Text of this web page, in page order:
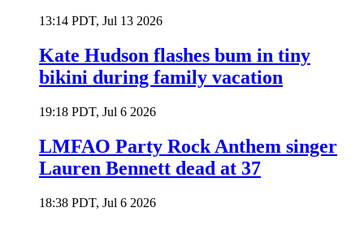
13:14 PDT, Jul 13 2026
Kate Hudson flashes bum in tiny
bikini during family vacation
19:18 PDT, Jul 6 2026
LMFAO Party Rock Anthem singer
Lauren Bennett dead at 37
18:38 PDT, Jul 6 2026